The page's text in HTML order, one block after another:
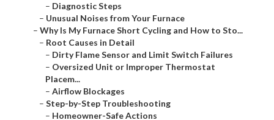
– Diagnostic Steps
– Unusual Noises from Your Furnace
– Why Is My Furnace Short Cycling and How to Sto...
– Root Causes in Detail
– Dirty Flame Sensor and Limit Switch Failures
– Oversized Unit or Improper Thermostat
Placem...
– Airflow Blockages
– Step-by-Step Troubleshooting
– Homeowner-Safe Actions